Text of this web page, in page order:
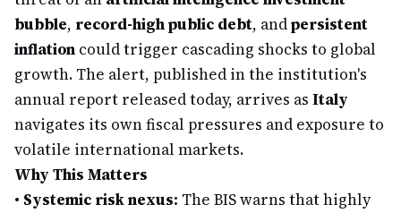
bubble, record-high public debt, andpersistent
inflation could trigger cascading shocks to global
growth. The alert, published in the institution's
annual report released today, arrives as Italy
navigates its own fiscal pressures and exposure to
volatile international markets.
Why This Matters
• Systemic risk nexus: The BIS warns that highly